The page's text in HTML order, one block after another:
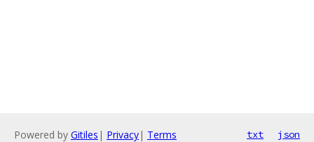
Powered by Gitiles | Privacy| Terms txt json